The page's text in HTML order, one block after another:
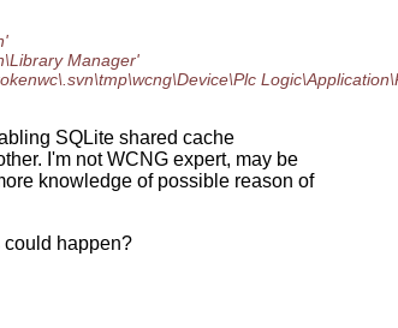
Manager'
SQLite shared cache
I'm not WCNG expert, may be
knowledge of possible reason of
could happen?